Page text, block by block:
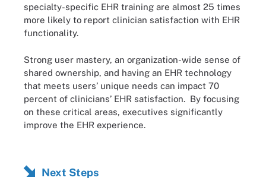
specialty-specific EHR training are almost 25 times
more likely to report clinician satisfaction with EHR
functionality.
Strong user mastery, an organization-wide sense of
shared ownership, and having an EHR technology
that meets users’ unique needs can impact 70
percent of clinicians’ EHR satisfaction. By focusing
on these critical areas, executives significantly
improve the EHR experience.
Next Steps